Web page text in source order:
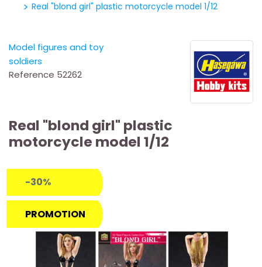
Real "blond girl" plastic motorcycle model 1/12
Model figures and toy
soldiers
Reference 52262
Real "blond girl" plastic
motorcycle model 1/12
-30%
PROMOTION